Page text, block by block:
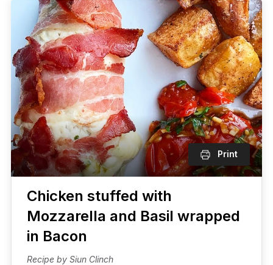
Print
Chicken stuffed with
Mozzarella and Basil wrapped
in Bacon
Recipe by Siun Clinch